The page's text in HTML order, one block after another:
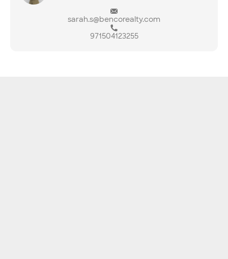
sarah.s@bencorealty.com
971504123255